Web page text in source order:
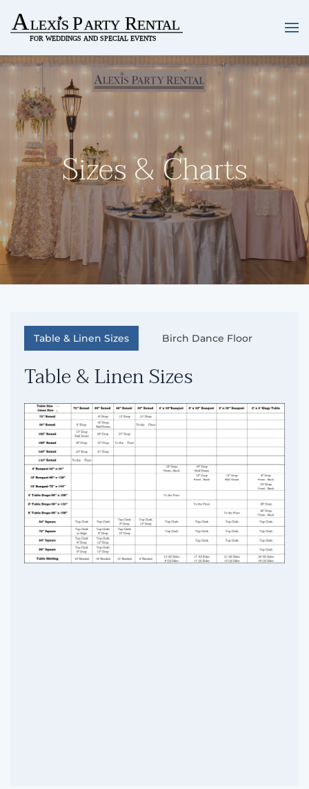
Skip to main content
Sizes & Charts
Table & Linen Sizes Birch Dance Floor
Table & Linen Sizes